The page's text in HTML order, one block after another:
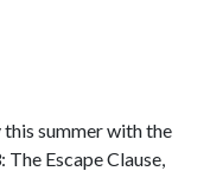
summer with the
The Escape Clause,